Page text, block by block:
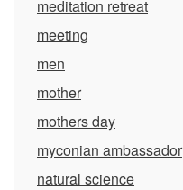
meditation retreat
meeting
men
mother
mothers day
myconian ambassador
natural science